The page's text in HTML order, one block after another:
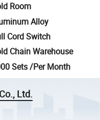
Room
Alloy
Cord Switch
Chain Warehouse
Sets /Per Month
Ltd.